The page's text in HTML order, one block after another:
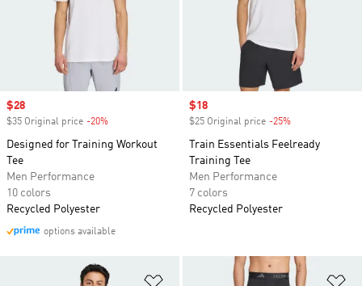
Sale price
$28
$35 Original price -20%
Designed for Training Workout
Tee
Men Performance
10 colors
Recycled Polyester
options available
Sale price
$18
$25 Original price -25%
Train Essentials Feelready
Training Tee
Men Performance
7 colors
Recycled Polyester
Add to Wishlist